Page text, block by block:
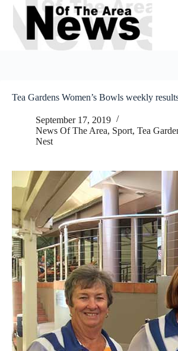
Skip
content
Tea Gardens Women’s Bowls weekly
September 17, 2019
News Of The Area, Sport, Tea
Nest